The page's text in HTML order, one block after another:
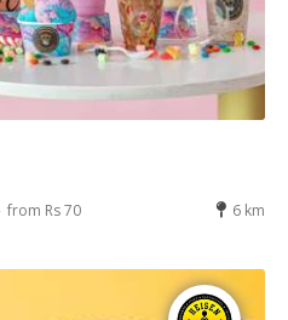
from Rs 70 6 km